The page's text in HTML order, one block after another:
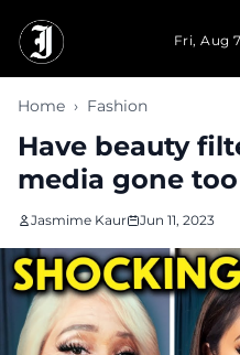
Fri, Aug
Home › Fashion
Have beauty
media gone
Jasmime Kaur Jun 11, 2023